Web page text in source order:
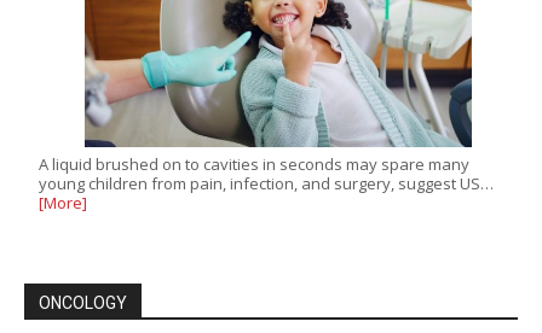
A liquid brushed on to cavities in seconds may spare many
young children from pain, infection, and surgery, suggest US…
[More]
ONCOLOGY